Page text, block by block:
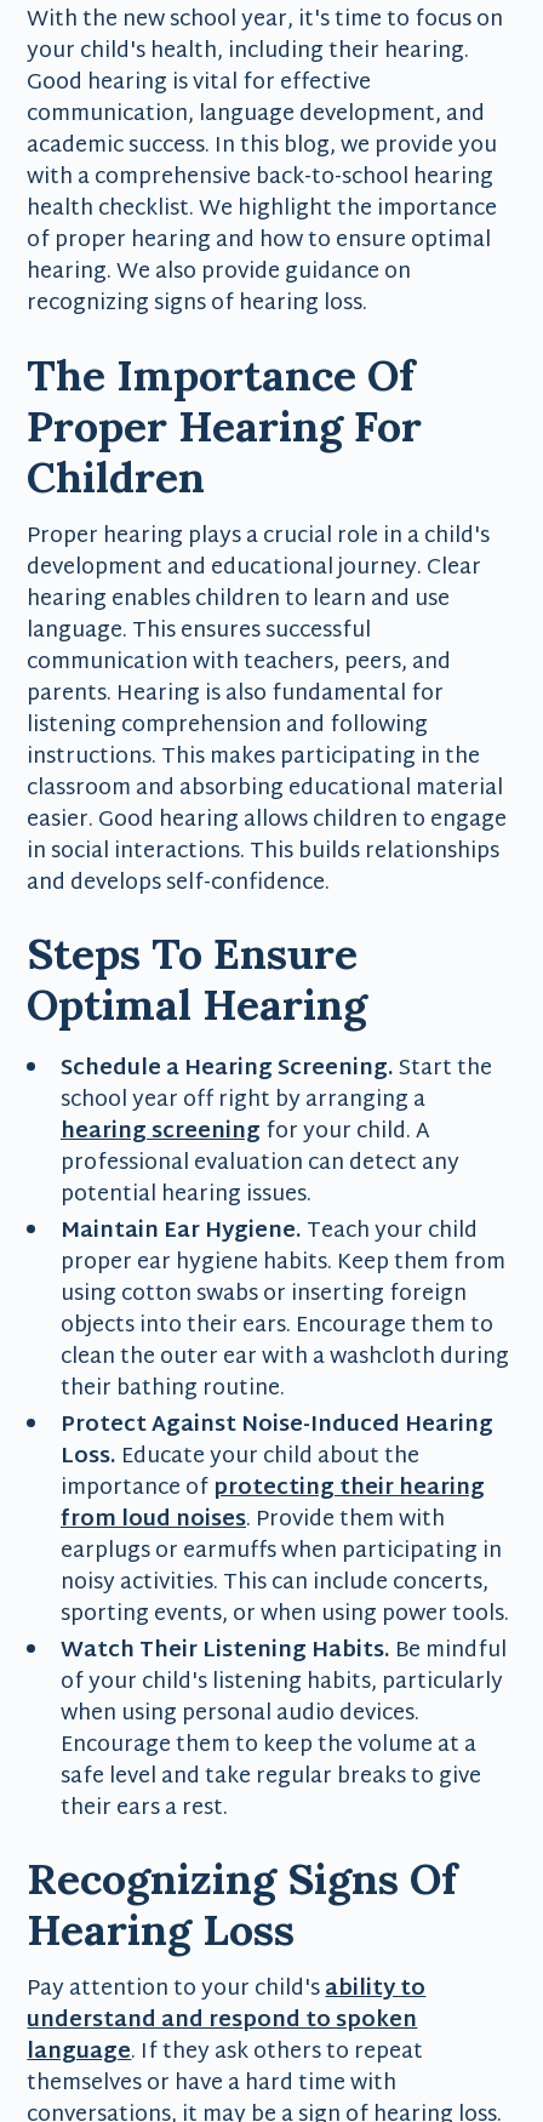
With the new school year, it's time to focus on
your child's health, including their hearing.
Good hearing is vital for effective
communication, language development, and
academic success. In this blog, we provide you
with a comprehensive back-to-school hearing
health checklist. We highlight the importance
of proper hearing and how to ensure optimal
hearing. We also provide guidance on
recognizing signs of hearing loss.
The Importance Of
Proper Hearing For
Children
Proper hearing plays a crucial role in a child's
development and educational journey. Clear
hearing enables children to learn and use
language. This ensures successful
communication with teachers, peers, and
parents. Hearing is also fundamental for
listening comprehension and following
instructions. This makes participating in the
classroom and absorbing educational material
easier. Good hearing allows children to engage
in social interactions. This builds relationships
and develops self-confidence.
Steps To Ensure
Optimal Hearing
Schedule a Hearing Screening.Start the
school year off right by arranging a
hearing screeningfor your child. A
professional evaluation can detect any
potential hearing issues.
Maintain Ear Hygiene.Teach your child
proper ear hygiene habits. Keep them from
using cotton swabs or inserting foreign
objects into their ears. Encourage them to
clean the outer ear with a washcloth during
their bathing routine.
Protect Against Noise-Induced Hearing
Loss. Educate your child about the
importance ofprotecting their hearing
from loud noises. Provide them with
earplugs or earmuffs when participating in
noisy activities. This can include concerts,
sporting events, or when using power tools.
Watch Their Listening Habits. Be mindful
of your child's listening habits, particularly
when using personal audio devices.
Encourage them to keep the volume at a
safe level and take regular breaks to give
their ears a rest.
Recognizing Signs Of
Hearing Loss
Pay attention to your child'sability to
understand and respond to spoken
language. If they ask others to repeat
themselves or have a hard time with